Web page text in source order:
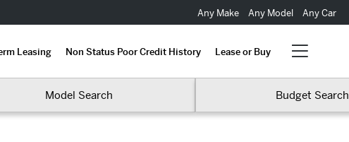
Any Make Any Model Any Car
Leasing Non Status Poor Credit History Lease or Buy
Model Search Budget Search